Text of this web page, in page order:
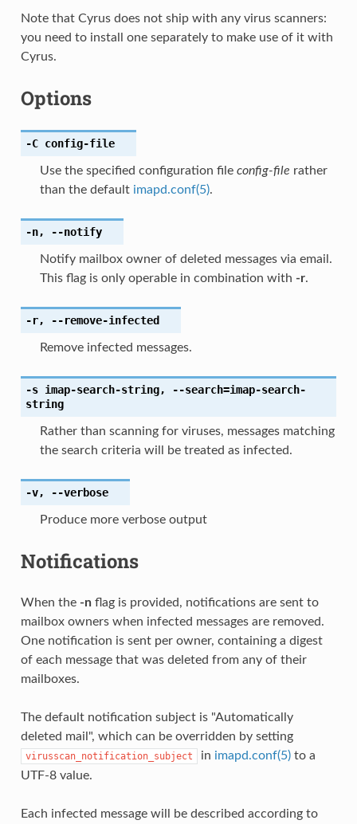
Note that Cyrus does not ship with any virus scanners:
you need to install one separately to make use of it with
Cyrus.
Options
-C config-file
Use the specified configuration file config-file rather
than the default imapd.conf(5).
-n, --notify
Notify mailbox owner of deleted messages via email.
This flag is only operable in combination with -r.
-r, --remove-infected
Remove infected messages.
-s imap-search-string, --search=imap-search-
string
Rather than scanning for viruses, messages matching
the search criteria will be treated as infected.
-v, --verbose
Produce more verbose output
Notifications
When the -nflag is provided, notifications are sent to
mailbox owners when infected messages are removed.
One notification is sent per owner, containing a digest
of each message that was deleted from any of their
mailboxes.
The default notification subject is "Automatically
deleted mail", which can be overridden by setting
virusscan_notification_subject in imapd.conf(5)to a
UTF-8 value.
Each infected message will be described according to